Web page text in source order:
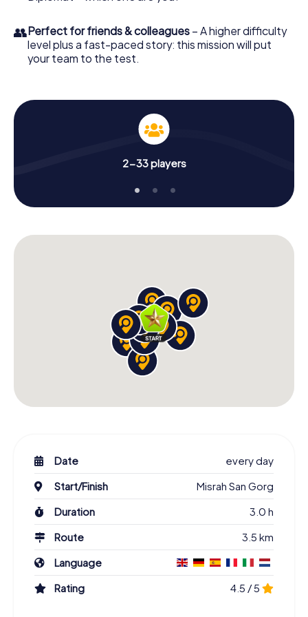
👥Perfect for friends & colleagues – A higher difficulty
level plus a fast-paced story: this mission will put
your team to the test.
2-33 players
Date
every day
Start/Finish
Misrah San Gorg
Duration
3.0 h
Route
3.5 km
Language
Rating
4.5 / 5